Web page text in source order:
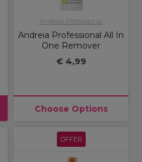
Andreia Professional
Andreia Professional All In
One Remover
€ 4,99
Choose Options
OFFER